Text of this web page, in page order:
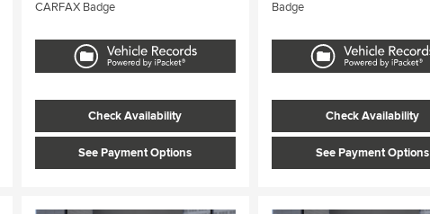
Check Availability
See Payment Options
Check Availability
See Payment Options